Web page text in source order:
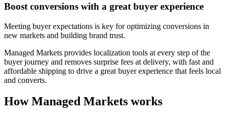
Boost conversions with a great buyer experience
Meeting buyer expectations is key for optimizing conversions in
new markets and building brand trust.
Managed Markets provides localization tools at every step of the
buyer journey and removes surprise fees at delivery, with fast and
affordable shipping to drive a great buyer experience that feels local
and converts.
How Managed Markets works